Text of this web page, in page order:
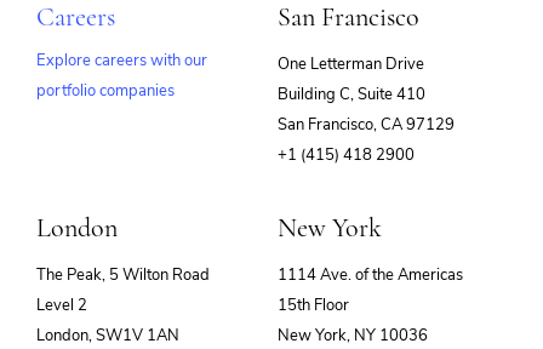
Careers
Explore careers with our
portfolio companies
San Francisco
One Letterman Drive
Building C, Suite 410
San Francisco, CA 97129
+1 (415) 418 2900
London
The Peak, 5 Wilton Road
Level 2
London, SW1V 1AN
New York
1114 Ave. of the Americas
15th Floor
New York, NY 10036